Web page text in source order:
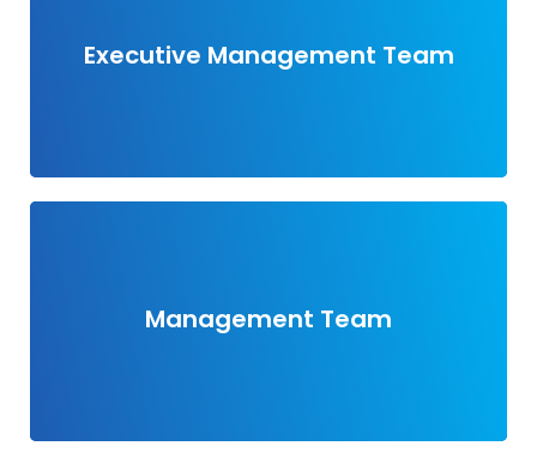
Executive Management Team
Management Team